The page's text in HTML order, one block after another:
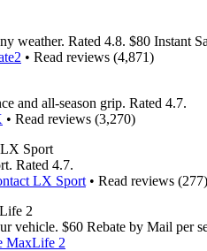
weather. Rated 4.8. $80 Instant
• Read reviews (4,871)
and all-season grip. Rated 4.7.
• Read reviews (3,270)
Sport
Rated 4.7.
LX Sport • Read reviews (277)
2
vehicle. $60 Rebate by Mail per
MaxLife 2